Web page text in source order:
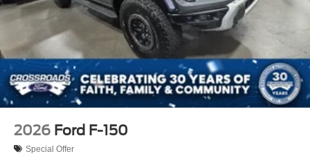
2026 Ford F-150
Special Offer